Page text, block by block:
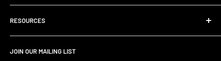
Wednesday10:00 AM - 7:00 PM
Thursday10:00 AM - 7:00 PM
About Us
Store Locator
RESOURCES
Search
Financing
JOIN OUR MAILING LIST